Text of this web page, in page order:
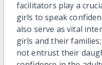
facilitators play a
girls to speak
also serve as vital
girls and their
not entrust their